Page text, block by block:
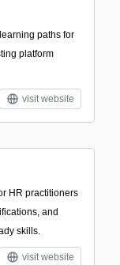
paths for
platform
visit website
HR practitioners
and
skills.
visit website